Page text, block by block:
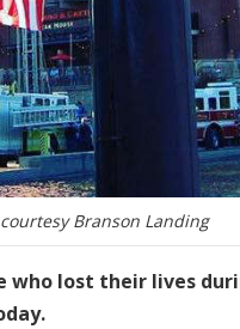
Branson Landing
who lost their lives